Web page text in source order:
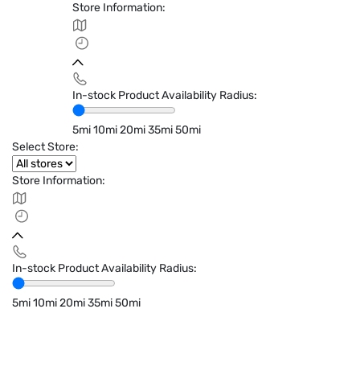
Store Information:
In-stock Product Availability Radius:
5mi10mi20mi35mi50mi
Select Store:
Store Information:
In-stock Product Availability Radius:
5mi10mi20mi35mi50mi